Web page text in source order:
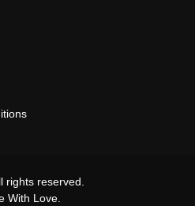
rights reserved.
With Love.